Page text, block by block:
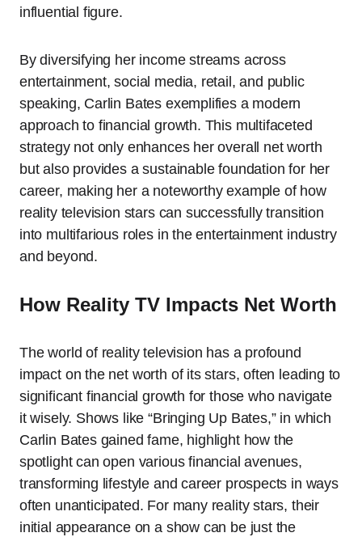
influential figure.
By diversifying her income streams across
entertainment, social media, retail, and public
speaking, Carlin Bates exemplifies a modern
approach to financial growth. This multifaceted
strategy not only enhances her overall net worth
but also provides a sustainable foundation for her
career, making her a noteworthy example of how
reality television stars can successfully transition
into multifarious roles in the entertainment industry
and beyond.
How Reality TV Impacts Net Worth
The world of reality television has a profound
impact on the net worth of its stars, often leading to
significant financial growth for those who navigate
it wisely. Shows like “Bringing Up Bates,” in which
Carlin Bates gained fame, highlight how the
spotlight can open various financial avenues,
transforming lifestyle and career prospects in ways
often unanticipated. For many reality stars, their
initial appearance on a show can be just the